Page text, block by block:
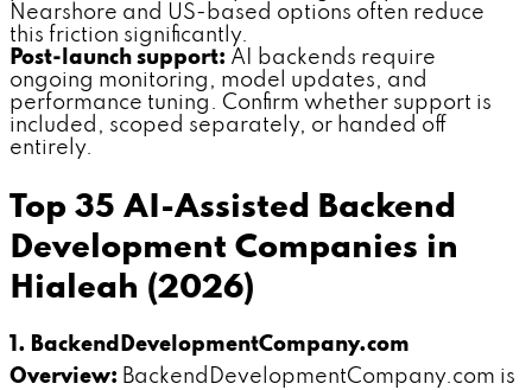
Nearshore and US-based options often reduce
this friction significantly.
Post-launch support: AI backends require
ongoing monitoring, model updates, and
performance tuning. Confirm whether support is
included, scoped separately, or handed off
entirely.
Top 35 AI-Assisted Backend
Development Companies in
Hialeah (2026)
1. BackendDevelopmentCompany.com
Overview: BackendDevelopmentCompany.com is